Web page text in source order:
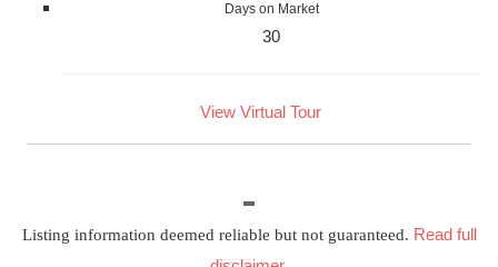
Days on Market
30
View Virtual Tour
Listing information deemed reliable but not guaranteed. Read full